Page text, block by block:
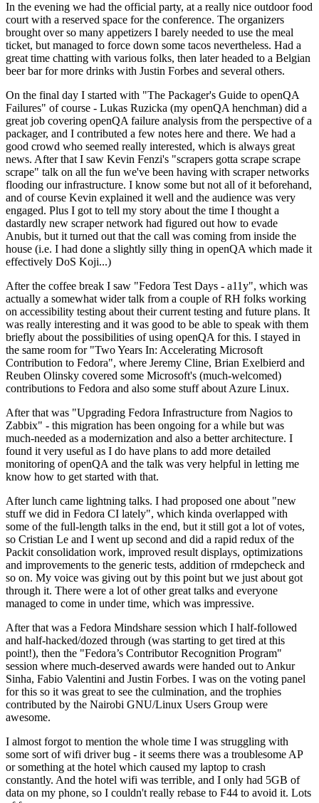
In the evening we had the official party, at a really nice outdoor food
court with a reserved space for the conference. The organizers
brought over so many appetizers I barely needed to use the meal
ticket, but managed to force down some tacos nevertheless. Had a
great time chatting with various folks, then later headed to a Belgian
beer bar for more drinks with Justin Forbes and several others.
On the final day I started with "The Packager's Guide to openQA
Failures" of course - Lukas Ruzicka (my openQA henchman) did a
great job covering openQA failure analysis from the perspective of a
packager, and I contributed a few notes here and there. We had a
good crowd who seemed really interested, which is always great
news. After that I saw Kevin Fenzi's "scrapers gotta scrape scrape
scrape" talk on all the fun we've been having with scraper networks
flooding our infrastructure. I know some but not all of it beforehand,
and of course Kevin explained it well and the audience was very
engaged. Plus I got to tell my story about the time I thought a
dastardly new scraper network had figured out how to evade
Anubis, but it turned out that the call was coming from inside the
house (i.e. I had done a slightly silly thing in openQA which made it
effectively DoS Koji...)
After the coffee break I saw "Fedora Test Days - a11y", which was
actually a somewhat wider talk from a couple of RH folks working
on accessibility testing about their current testing and future plans. It
was really interesting and it was good to be able to speak with them
briefly about the possibilities of using openQA for this. I stayed in
the same room for "Two Years In: Accelerating Microsoft
Contribution to Fedora", where Jeremy Cline, Brian Exelbierd and
Reuben Olinsky covered some Microsoft's (much-welcomed)
contributions to Fedora and also some stuff about Azure Linux.
After that was "Upgrading Fedora Infrastructure from Nagios to
Zabbix" - this migration has been ongoing for a while but was
much-needed as a modernization and also a better architecture. I
found it very useful as I do have plans to add more detailed
monitoring of openQA and the talk was very helpful in letting me
know how to get started with that.
After lunch came lightning talks. I had proposed one about "new
stuff we did in Fedora CI lately", which kinda overlapped with
some of the full-length talks in the end, but it still got a lot of votes,
so Cristian Le and I went up second and did a rapid redux of the
Packit consolidation work, improved result displays, optimizations
and improvements to the generic tests, addition of rmdepcheck and
so on. My voice was giving out by this point but we just about got
through it. There were a lot of other great talks and everyone
managed to come in under time, which was impressive.
After that was a Fedora Mindshare session which I half-followed
and half-hacked/dozed through (was starting to get tired at this
point!), then the "Fedora’s Contributor Recognition Program"
session where much-deserved awards were handed out to Ankur
Sinha, Fabio Valentini and Justin Forbes. I was on the voting panel
for this so it was great to see the culmination, and the trophies
contributed by the Nairobi GNU/Linux Users Group were
awesome.
I almost forgot to mention the whole time I was struggling with
some sort of wifi driver bug - it seems there was a troublesome AP
or something at the hotel which caused my laptop to crash
constantly. And the hotel wifi was terrible, and I only had 5GB of
data on my phone, so I couldn't really rebase to F44 to avoid it. Lots